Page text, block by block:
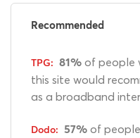
Recommended
81% of people
this site would
as a broadband
57% of